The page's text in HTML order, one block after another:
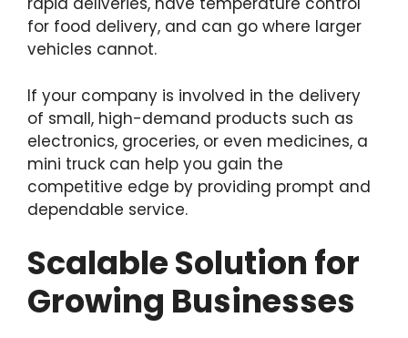
for food delivery, and can go where larger
vehicles cannot.
If your company is involved in the delivery
of small, high-demand products such as
electronics, groceries, or even medicines, a
mini truck can help you gain the
competitive edge by providing prompt and
dependable service.
Scalable Solution for
Growing Businesses